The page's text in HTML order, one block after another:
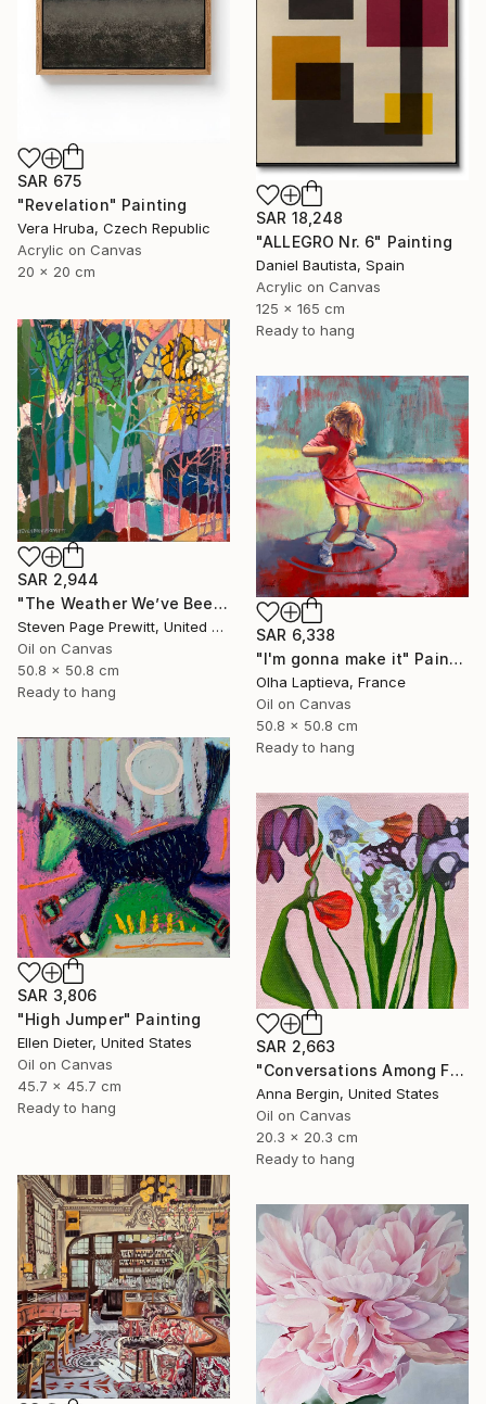
SAR 675
"Revelation" Painting
Vera Hruba, Czech Republic
Acrylic on Canvas
20 x 20 cm
SAR 18,248
"ALLEGRO Nr. 6" Painting
Daniel Bautista, Spain
Acrylic on Canvas
125 x 165 cm
Ready to hang
SAR 2,944
"The Weather We’ve Been Waiting For 89 LXXXIX" Painting
Steven Page Prewitt, United States
Oil on Canvas
50.8 x 50.8 cm
Ready to hang
SAR 6,338
"I'm gonna make it" Painting
Olha Laptieva, France
Oil on Canvas
50.8 x 50.8 cm
Ready to hang
SAR 3,806
"High Jumper" Painting
Ellen Dieter, United States
Oil on Canvas
45.7 x 45.7 cm
Ready to hang
SAR 2,663
"Conversations Among Friends-Hyacinths" Painting
Anna Bergin, United States
Oil on Canvas
20.3 x 20.3 cm
Ready to hang